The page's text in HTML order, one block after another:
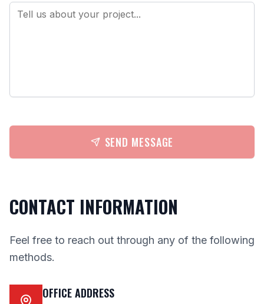
SEND MESSAGE
CONTACT INFORMATION
Feel free to reach out through any of the following
methods.
OFFICE ADDRESS